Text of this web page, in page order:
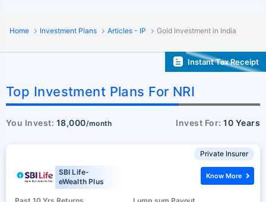
Home Investment Plans Articles - IP Gold Investment in India
Instant Tax Receipt
Top Investment Plans For NRI
You Invest: 18,000/month Invest For:10 Years
Private Insurer
SBI Life-
eWealth Plus
Know More